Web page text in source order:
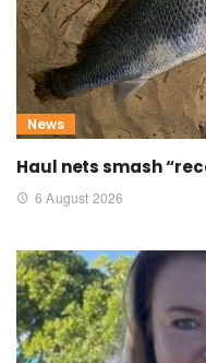
News
Haul nets smash
6 August 2026